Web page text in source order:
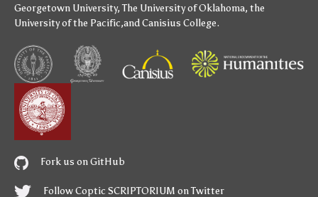
Georgetown University,The University of Oklahoma, the
University of the Pacific,andCanisius College.
Fork us on GitHub
Follow Coptic SCRIPTORIUM on Twitter